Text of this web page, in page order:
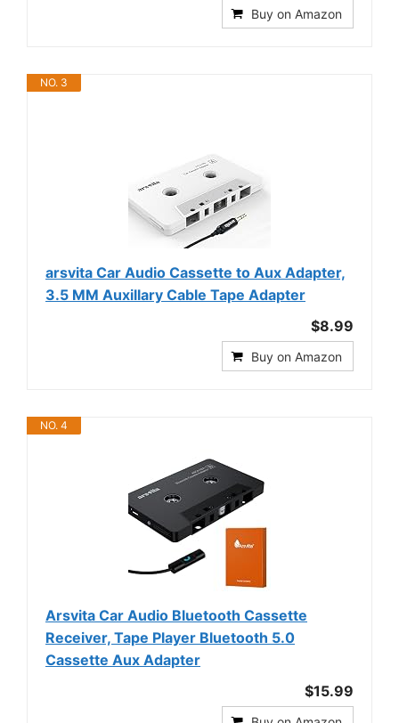
Buy on Amazon
NO. 3
arsvita Car Audio Cassette to Aux Adapter,
3.5 MM Auxillary Cable Tape Adapter
$8.99
Buy on Amazon
NO. 4
Arsvita Car Audio Bluetooth Cassette
Receiver, Tape Player Bluetooth 5.0
Cassette Aux Adapter
$15.99